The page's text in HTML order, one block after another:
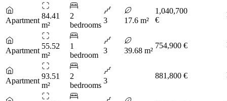
Apartment
84.41
m²
2
bedrooms
3 17.6 m²
1,040,700
€
Apartment
55.52
m²
1
bedroom
3 39.68 m²
754,900 €
Apartment
93.51
m²
2
bedrooms
3
881,800 €